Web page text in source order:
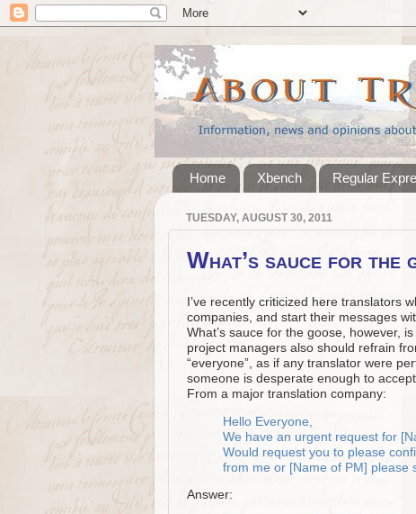
Home Xbench Regular
TUESDAY, AUGUST 30, 2011
What’s sauce for the
I’ve recently criticized here translators
companies, and start their messages
What’s sauce for the goose, however,
project managers also should refrain
“everyone”, as if any translator were
someone is desperate enough to
From a major translation company:
Hello Everyone,
We have an urgent request for
Would request you to please
from me or [Name of PM] please
Answer: